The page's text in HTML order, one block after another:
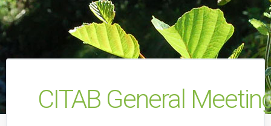
CITAB General